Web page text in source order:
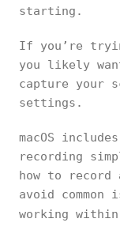
starting.
If you’re
you likely
capture your
settings.
macOS
recording
how to
avoid
working